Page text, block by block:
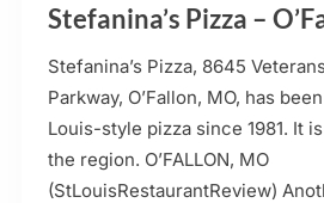
Stefanina’s Pizza –
Stefanina’s Pizza, 8645
Parkway, O’Fallon, MO, has
Louis-style pizza since 1981. It
the region. O’FALLON, MO
(StLouisRestaurantReview)